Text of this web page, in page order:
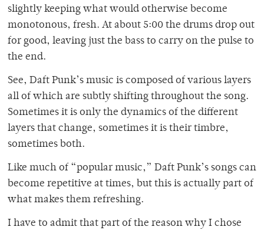
slightly keeping what would otherwise become
monotonous, fresh. At about 5:00 the drums drop out
for good, leaving just the bass to carry on the pulse to
the end.
See, Daft Punk’s music is composed of various layers
all of which are subtly shifting throughout the song.
Sometimes it is only the dynamics of the different
layers that change, sometimes it is their timbre,
sometimes both.
Like much of “popular music,” Daft Punk’s songs can
become repetitive at times, but this is actually part of
what makes them refreshing.
I have to admit that part of the reason why I chose